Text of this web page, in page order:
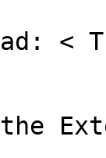
<
the